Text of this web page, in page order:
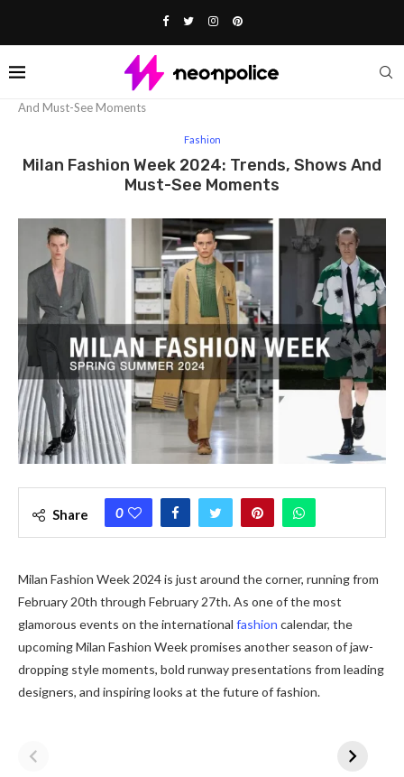
And Must-See Moments
Fashion
Milan Fashion Week 2024: Trends, Shows And
Must-See Moments
Share 0
Milan Fashion Week 2024 is just around the corner, running from
February 20th through February 27th. As one of the most
glamorous events on the international fashion calendar, the
upcoming Milan Fashion Week promises another season of jaw-
dropping style moments, bold runway presentations from leading
designers, and inspiring looks at the future of fashion.